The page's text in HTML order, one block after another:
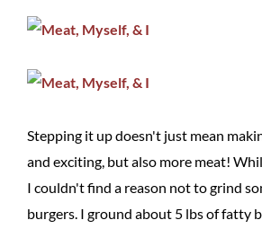
Stepping it up doesn't just mean
and exciting, but also more meat!
I couldn't find a reason not to grind
burgers. I ground about 5 lbs of fatty